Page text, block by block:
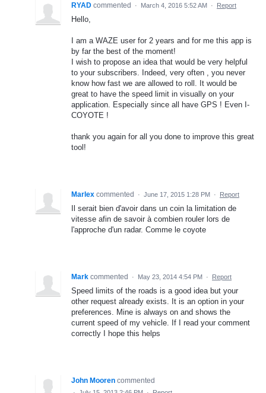
RYAD commented · March 4, 2016 5:52 AM · Report
Hello,
I am a WAZE user for 2 years and for me this app is
by far the best of the moment!
I wish to propose an idea that would be very helpful
to your subscribers. Indeed, very often , you never
know how fast we are allowed to roll. It would be
great to have the speed limit in visually on your
application. Especially since all have GPS ! Even I-
COYOTE !
thank you again for all you done to improve this great
tool!
Marlex commented · June 17, 2015 1:28 PM · Report
Il serait bien d'avoir dans un coin la limitation de
vitesse afin de savoir à combien rouler lors de
l'approche d'un radar. Comme le coyote
Mark commented · May 23, 2014 4:54 PM · Report
Speed limits of the roads is a good idea but your
other request already exists. It is an option in your
preferences. Mine is always on and shows the
current speed of my vehicle. If I read your comment
correctly I hope this helps
John Mooren commented